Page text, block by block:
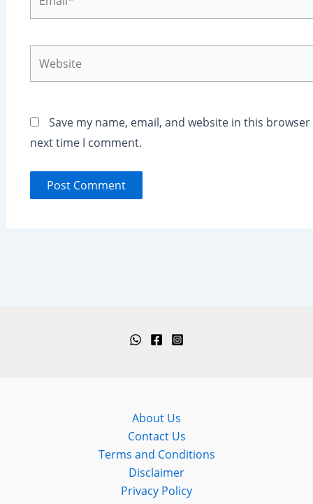
Save my name, email, and website in this
next time I comment.
About Us
Contact Us
Terms and Conditions
Disclaimer
Privacy Policy